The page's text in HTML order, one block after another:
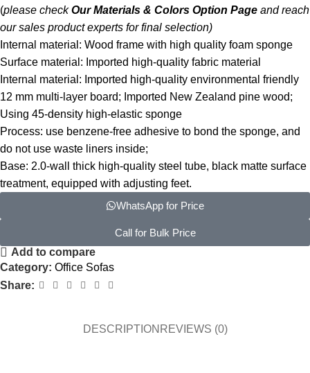
(please checkOur Materials & Colors Option Page and reach
our sales product experts for final selection)
Internal material: Wood frame with high quality foam sponge
Surface material: Imported high-quality fabric material
Internal material: Imported high-quality environmental friendly
12 mm multi-layer board; Imported New Zealand pine wood;
Using 45-density high-elastic sponge
Process: use benzene-free adhesive to bond the sponge, and
do not use waste liners inside;
Base: 2.0-wall thick high-quality steel tube, black matte surface
treatment, equipped with adjusting feet.
WhatsApp for Price
Call for Bulk Price
Add to compare
Category: Office Sofas
Share:
DESCRIPTION REVIEWS (0)